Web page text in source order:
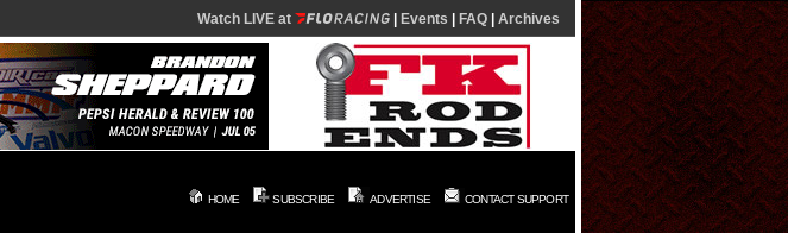
Watch LIVE at Events FAQ Archives
HOME SUBSCRIBE ADVERTISE CONTACT SUPPORT